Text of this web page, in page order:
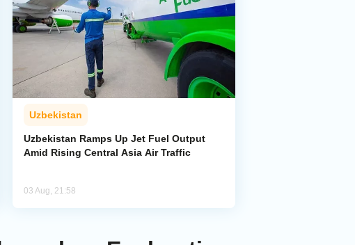
Uzbekistan
Uzbekistan Ramps Up Jet Fuel Output
Amid Rising Central Asia Air Traffic
03 Aug, 21:58